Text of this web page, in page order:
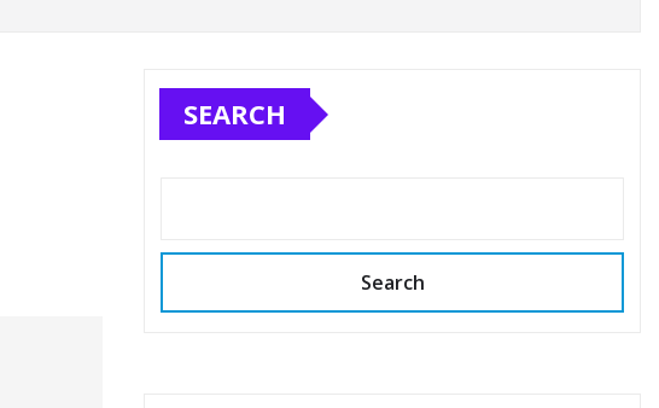
SEARCH
Search